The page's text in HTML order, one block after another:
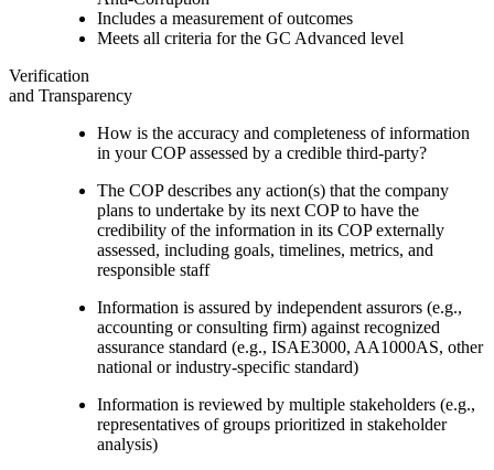
Includes a measurement of outcomes
Meets all criteria for the GC Advanced level
Verification
and Transparency
How is the accuracy and completeness of information
in your COP assessed by a credible third-party?
The COP describes any action(s) that the company
plans to undertake by its next COP to have the
credibility of the information in its COP externally
assessed, including goals, timelines, metrics, and
responsible staff
Information is assured by independent assurors (e.g.,
accounting or consulting firm) against recognized
assurance standard (e.g., ISAE3000, AA1000AS, other
national or industry-specific standard)
Information is reviewed by multiple stakeholders (e.g.,
representatives of groups prioritized in stakeholder
analysis)